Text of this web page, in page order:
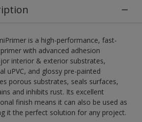
is a high-performance, fast-
with advanced adhesion
interior & exterior substrates,
uPVC, and glossy pre-painted
porous substrates, seals surfaces,
and inhibits rust. Its excellent
finish means it can also be used as
it the perfect solution for any project.